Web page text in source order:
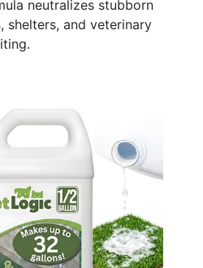
neutralizes stubborn
shelters, and veterinary